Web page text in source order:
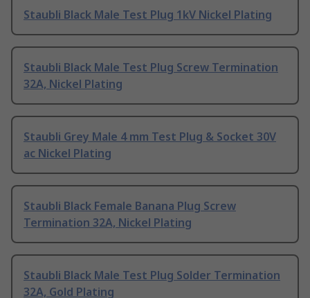
Staubli Black Male Test Plug 1kV Nickel Plating
Staubli Black Male Test Plug Screw Termination
32A, Nickel Plating
Staubli Grey Male 4 mm Test Plug & Socket 30V
ac Nickel Plating
Staubli Black Female Banana Plug Screw
Termination 32A, Nickel Plating
Staubli Black Male Test Plug Solder Termination
32A, Gold Plating